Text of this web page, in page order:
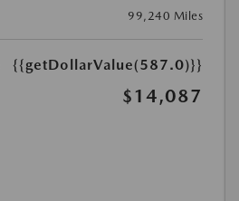
99,240 Miles
{{getDollarValue(587.0)}}
$14,087